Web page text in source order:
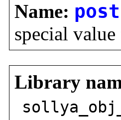
Name:
special
Library